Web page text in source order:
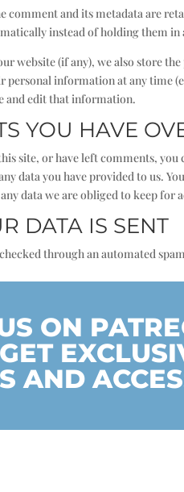
comment and its metadata are
instead of holding them in
website (if any), we also store
personal information at any time
and edit that information.
YOU HAVE
site, or have left comments,
data you have provided to us.
data we are obliged to keep
DATA IS SENT
through an automated
ON
AND